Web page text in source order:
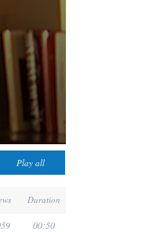
Duration
00:50